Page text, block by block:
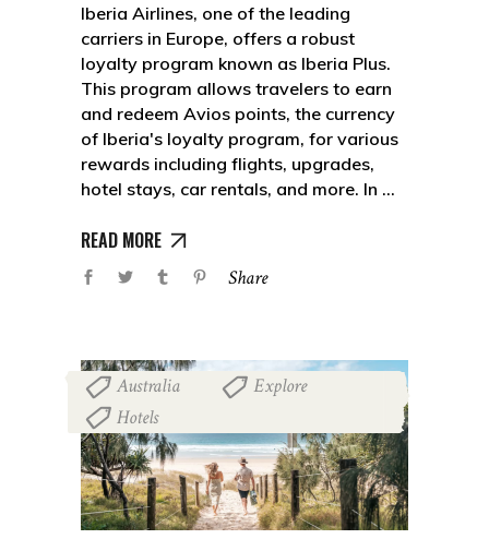
Iberia Airlines, one of the leading
carriers in Europe, offers a robust
loyalty program known as Iberia Plus.
This program allows travelers to earn
and redeem Avios points, the currency
of Iberia's loyalty program, for various
rewards including flights, upgrades,
hotel stays, car rentals, and more. In
READ MORE
Share
Australia Explore
Hotels